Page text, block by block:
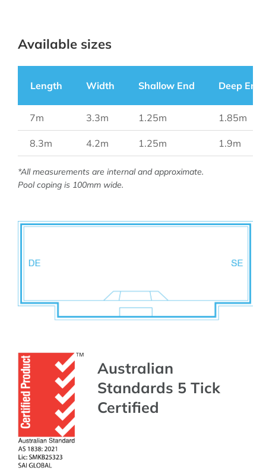
Available sizes
Length Width Shallow End Deep End
7m 3.3m 1.25m 1.85m
8.3m 4.2m 1.25m 1.9m
*All measurements are internal and approximate.
Pool coping is 100mm wide.
Australian
Standards 5 Tick
Certified